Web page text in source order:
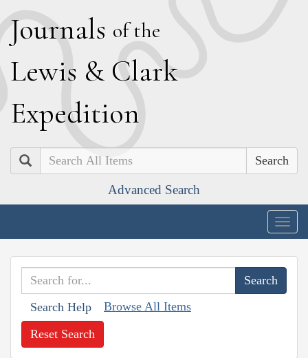
Journals of the
Lewis & Clark
Expedition
Search
Advanced Search
Search Help Browse All Items
Reset Search